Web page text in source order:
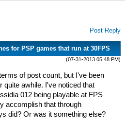
Post Reply
for PSP games that run at 30FPS
(07-31-2013 05:48 PM)
of post count, but I've been
quite awhile. I've noticed that
012 being playable at FPS
accomplish that through
did? Or was it something else?